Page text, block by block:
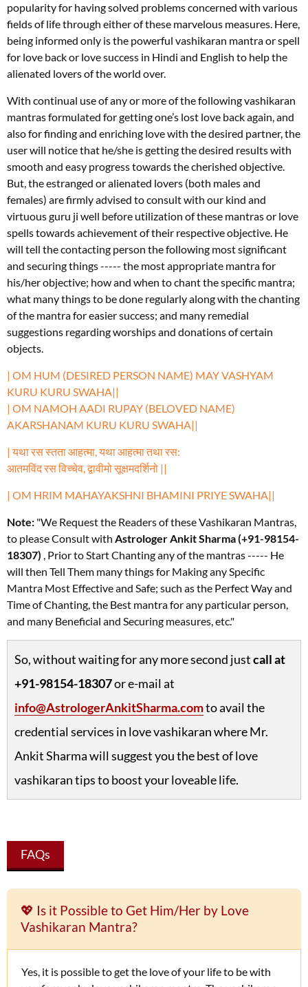
popularity for having solved problems concerned with various
fields of life through either of these marvelous measures. Here,
being informed only is the powerful vashikaran mantra or spell
for love back or love success in Hindi and English to help the
alienated lovers of the world over.
With continual use of any or more of the following vashikaran
mantras formulated for getting one’s lost love back again, and
also for finding and enriching love with the desired partner, the
user will notice that he/she is getting the desired results with
smooth and easy progress towards the cherished objective.
But, the estranged or alienated lovers (both males and
females) are firmly advised to consult with our kind and
virtuous guru ji well before utilization of these mantras or love
spells towards achievement of their respective objective. He
will tell the contacting person the following most significant
and securing things ----- the most appropriate mantra for
his/her objective; how and when to chant the specific mantra;
what many things to be done regularly along with the chanting
of the mantra for easier success; and many remedial
suggestions regarding worships and donations of certain
objects.
| OM HUM (DESIRED PERSON NAME) MAY VASHYAM
KURU KURU SWAHA||
| OM NAMOH AADI RUPAY (BELOVED NAME)
AKARSHANAM KURU KURU SWAHA||
| यथा रस स्तता आहत्मा, यथा आहत्मा तथा रस:
आतमविंद रस विच्चेव, द्वावीमो सूक्षमदर्शिनो ||
| OM HRIM MAHAYAKSHNI BHAMINI PRIYE SWAHA||
Note: "We Request the Readers of these Vashikaran Mantras,
to please Consult with Astrologer Ankit Sharma (+91-98154-
18307) , Prior to Start Chanting any of the mantras ----- He
will then Tell Them many things for Making any Specific
Mantra Most Effective and Safe; such as the Perfect Way and
Time of Chanting, the Best mantra for any particular person,
and many Beneficial and Securing measures, etc."
So, without waiting for any more second justcall at
+91-98154-18307or e-mail at
info@AstrologerAnkitSharma.comto avail the
credential services in love vashikaran where Mr.
Ankit Sharma will suggest you the best of love
vashikaran tips to boost your loveable life.
FAQs
💖 Is it Possible to Get Him/Her by Love
Vashikaran Mantra?
Yes, it is possible to get the love of your life to be with